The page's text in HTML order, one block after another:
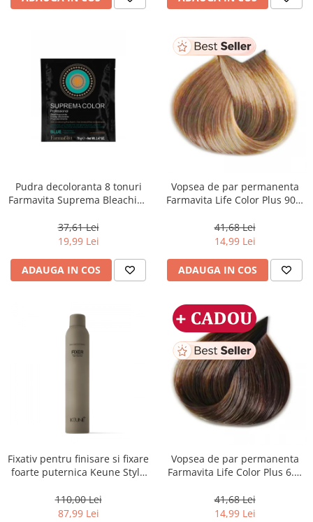
Pudra decoloranta 8 tonuri
Farmavita Suprema Bleaching
37,61 Lei
19,99 Lei
ADAUGA IN COS
Vopsea de par permanenta
Farmavita Life Color Plus 903,
Super Light, 100 ml
41,68 Lei
14,99 Lei
ADAUGA IN COS
Fixativ pentru finisare si fixare
foarte puternica Keune Style
110,00 Lei
87,99 Lei
Vopsea de par permanenta
Farmavita Life Color Plus 6.3,
41,68 Lei
14,99 Lei